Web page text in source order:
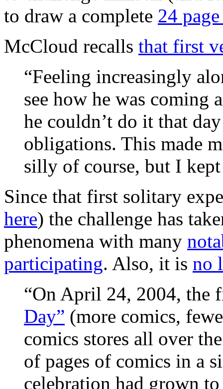
to draw a complete 24
McCloud recalls that first
“Feeling increasingly
see how he was coming
he couldn’t do it that
obligations. This made
silly of course, but I
Since that first solitary
here) the challenge has
phenomena with many
participating. Also, it is no
“On April 24, 2004, the
Day” (more comics,
comics stores all over
of pages of comics in a
celebration had grown